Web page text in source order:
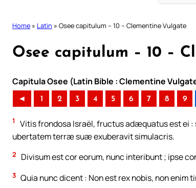
Home » Latin » Osee capitulum – 10 – Clementine Vulgate
Osee capitulum – 10 –
Capitula Osee (Latin Bible : Clementine
◄ 1 2 3 4 5 6 7 8 9
1
Vitis frondosa Israël, fructus adæquatus est ei
ubertatem terræ suæ exuberavit simulacris.
2 Divisum est cor eorum, nunc interibunt ; ipse
3 Quia nunc dicent : Non est rex nobis, non enim